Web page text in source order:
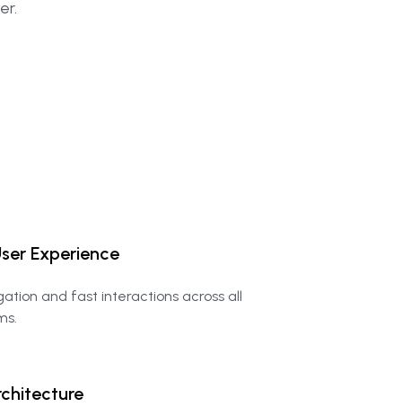
Experience
and fast interactions across all